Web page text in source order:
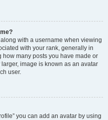
with a username when viewing
with your rank, generally in
how many posts you have made or
image is known as an avatar
user.
you can add an avatar by using